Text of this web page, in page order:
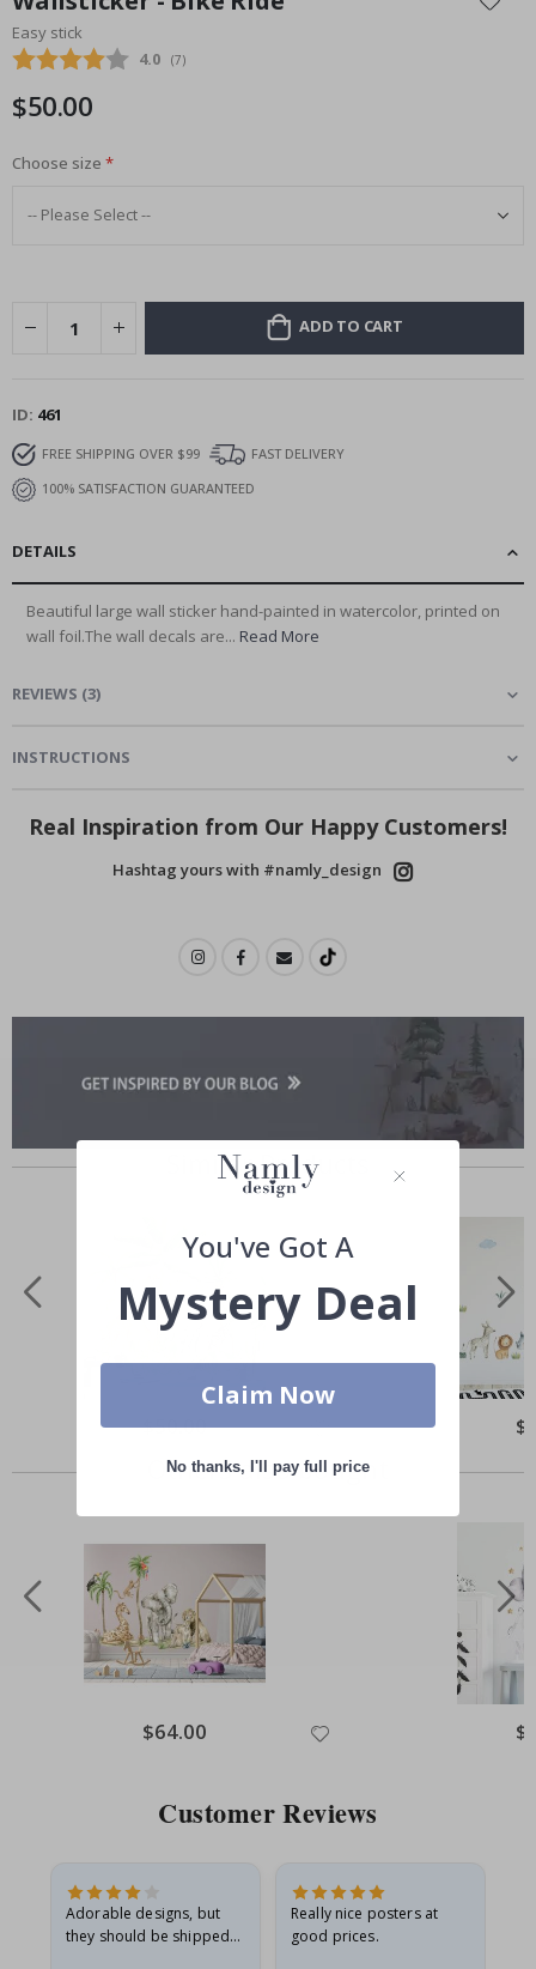
the
beginning
of
images
Easy stick
Average rating:
4.0 (votes:
7)
$50.00
Choose size
ADD TO CART
ID 461
FREE SHIPPING OVER $99
FAST DELIVERY
100% SATISFACTION GUARANTEED
DETAILS
Beautiful large wall sticker hand-painted in watercolor, printed on
wall foil.The wall decals are... Read More
REVIEWS (3)
INSTRUCTIONS
Real Inspiration from Our Happy Customers!
Hashtag yours with #namly_design
Similar Products
$50.00
Others also bought
Special
Price
$64.00
Customer Reviews
Adorable designs, but
they should be shipped
Really nice posters at
good prices.
You've Got A
Mystery Deal
Claim Now
No thanks, I'll pay full price